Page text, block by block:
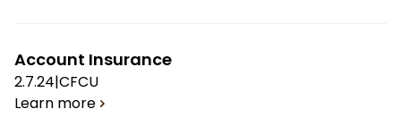
Account Insurance
2.7.24|CFCU
Learn more